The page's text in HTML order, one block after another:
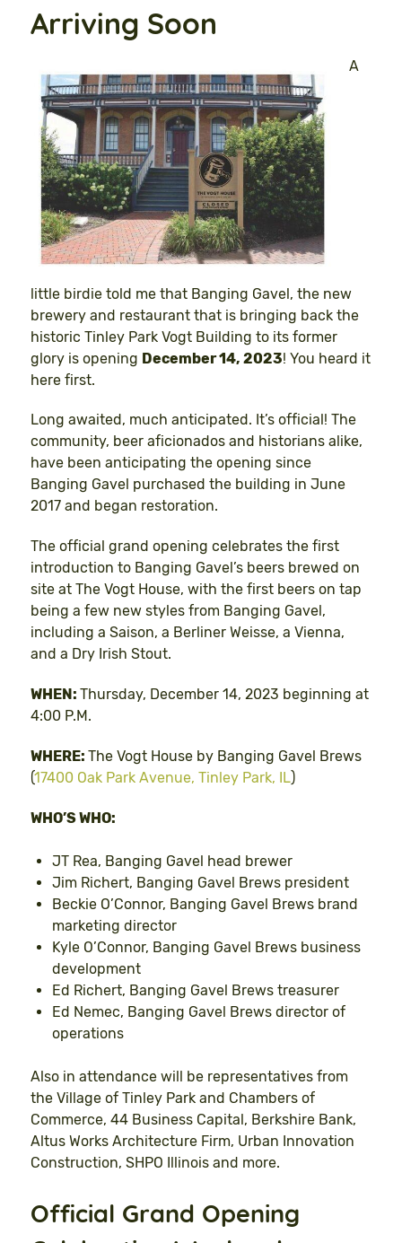
Arriving Soon
A
little birdie told me that Banging Gavel, the new
brewery and restaurant that is bringing back the
historic Tinley Park Vogt Building to its former
glory is opening December 14, 2023! You heard it
here first.
Long awaited, much anticipated. It’s official! The
community, beer aficionados and historians alike,
have been anticipating the opening since
Banging Gavel purchased the building in June
2017 and began restoration.
The official grand opening celebrates the first
introduction to Banging Gavel’s beers brewed on
site at The Vogt House, with the first beers on tap
being a few new styles from Banging Gavel,
including a Saison, a Berliner Weisse, a Vienna,
and a Dry Irish Stout.
WHEN: Thursday, December 14, 2023 beginning at
4:00 P.M.
WHERE: The Vogt House by Banging Gavel Brews
(17400 Oak Park Avenue, Tinley Park, IL)
WHO’S WHO:
JT Rea, Banging Gavel head brewer
Jim Richert, Banging Gavel Brews president
Beckie O’Connor, Banging Gavel Brews brand
marketing director
Kyle O’Connor, Banging Gavel Brews business
development
Ed Richert, Banging Gavel Brews treasurer
Ed Nemec, Banging Gavel Brews director of
operations
Also in attendance will be representatives from
the Village of Tinley Park and Chambers of
Commerce, 44 Business Capital, Berkshire Bank,
Altus Works Architecture Firm, Urban Innovation
Construction, SHPO Illinois and more.
Official Grand Opening